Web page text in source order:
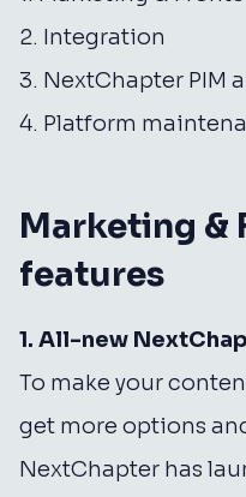
2. Integration
3. NextChapter PIM
4. Platform
Marketing &
features
1. All-new
To make your
get more options
NextChapter has